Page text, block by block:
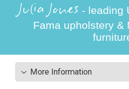
Julia Jones - leading
Fama upholstery &
More Information